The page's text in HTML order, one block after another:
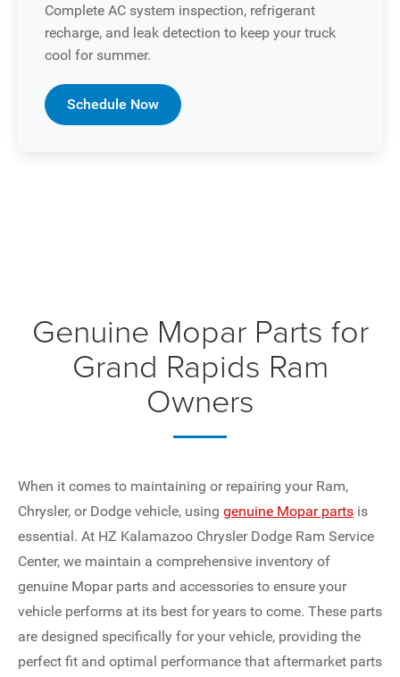
Complete AC system inspection, refrigerant
recharge, and leak detection to keep your truck
cool for summer.
Schedule Now
Genuine Mopar Parts for
Grand Rapids Ram
Owners
When it comes to maintaining or repairing your Ram,
Chrysler, or Dodge vehicle, using genuine Mopar parts is
essential. At HZ Kalamazoo Chrysler Dodge Ram Service
Center, we maintain a comprehensive inventory of
genuine Mopar parts and accessories to ensure your
vehicle performs at its best for years to come. These parts
are designed specifically for your vehicle, providing the
perfect fit and optimal performance that aftermarket parts